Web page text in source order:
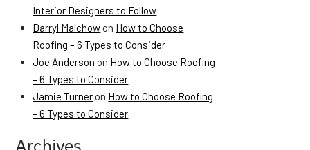
Interior Designers to Follow
Darryl Malchow on How to Choose
Roofing – 6 Types to Consider
Joe Anderson on How to Choose Roofing
– 6 Types to Consider
Jamie Turner on How to Choose Roofing
– 6 Types to Consider
Archives